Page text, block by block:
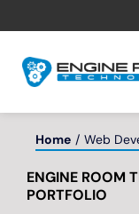
to
Web
Home Web
ENGINE ROOM
PORTFOLIO